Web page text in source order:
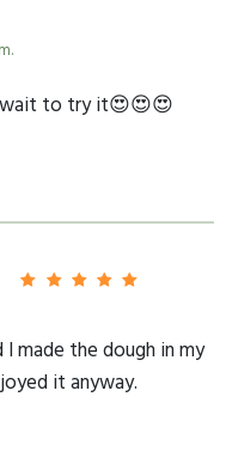
wait to try it😍😍😍
I made the dough in my
it anyway.